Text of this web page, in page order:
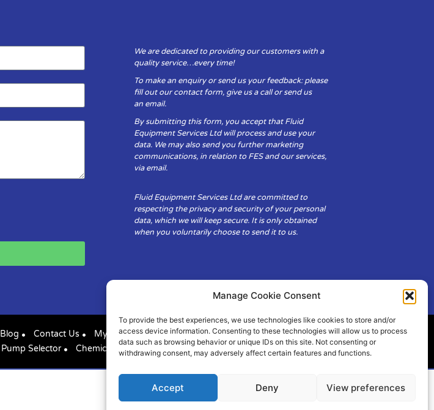
Manage Cookie Consent
To provide the best experiences, we use technologies like cookies to store and/or
access device information. Consenting to these technologies will allow us to process
data such as browsing behavior or unique IDs on this site. Not consenting or
withdrawing consent, may adversely affect certain features and functions.
Accept Deny View preferences
We are dedicated to providing our customers with a
quality service…every time!
To make an enquiry or send us your feedback: please
fill out our contact form, give us a call or send us
an email.
By submitting this form, you accept that Fluid
Equipment Services Ltd will process and use your
data. We may also send you further marketing
communications, in relation to FES and our services,
via email.
Fluid Equipment Services Ltd are committed to
respecting the privacy and security of your personal
data, which we will keep secure. It is only obtained
when you voluntarily choose to send it to us.
Blog Contact Us
My Account
Pump Selector Chemical Compatibility Cookie Policy (UK)